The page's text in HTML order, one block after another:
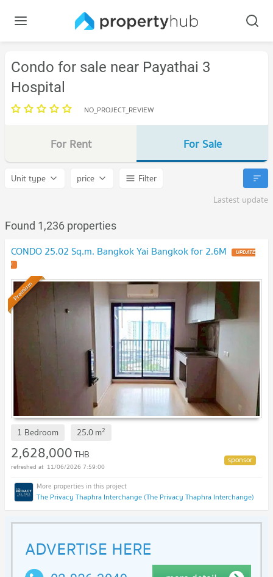
Condo for sale near Payathai 3
Hospital
NO_PROJECT_REVIEW
For Rent For Sale
Unit type price
Filter
Lastest update
Found 1,236 properties
CONDO 25.02 Sq.m. Bangkok Yai Bangkok for 2.6M UPDATE
!
Premium
1 Bedroom 25.0m2
2,628,000THB
11/06/2026 7:59:00
The Privacy Thaphra Interchange (The Privacy Thaphra Interchange)